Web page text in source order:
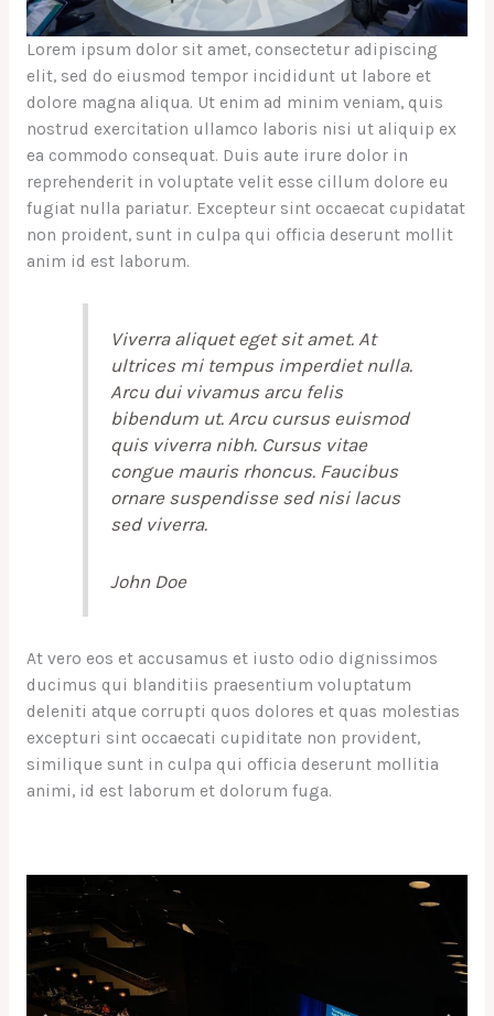
Lorem ipsum dolor sit amet, consectetur adipiscing
elit, sed do eiusmod tempor incididunt ut labore et
dolore magna aliqua. Ut enim ad minim veniam, quis
nostrud exercitation ullamco laboris nisi ut aliquip ex
ea commodo consequat. Duis aute irure dolor in
reprehenderit in voluptate velit esse cillum dolore eu
fugiat nulla pariatur. Excepteur sint occaecat cupidatat
non proident, sunt in culpa qui officia deserunt mollit
anim id est laborum.
Viverra aliquet eget sit amet. At
ultrices mi tempus imperdiet nulla.
Arcu dui vivamus arcu felis
bibendum ut. Arcu cursus euismod
quis viverra nibh. Cursus vitae
congue mauris rhoncus. Faucibus
ornare suspendisse sed nisi lacus
sed viverra.
John Doe
At vero eos et accusamus et iusto odio dignissimos
ducimus qui blanditiis praesentium voluptatum
deleniti atque corrupti quos dolores et quas molestias
excepturi sint occaecati cupiditate non provident,
similique sunt in culpa qui officia deserunt mollitia
animi, id est laborum et dolorum fuga.